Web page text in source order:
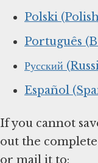
Polski
Português
Русский
Español
If you cannot
out the
or mail it to: